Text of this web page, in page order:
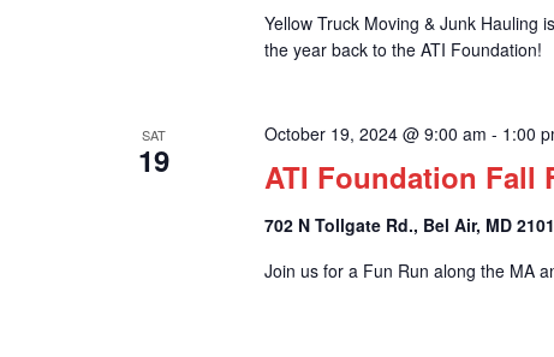
NavigationYellow Truck Moving & Junk Hauling
the year back to the ATI Foundation!
SAT
19 ATI Foundation Fall
October 19, 2024 @ 9:00 am - 1:00
702 N Tollgate Rd., Bel Air, MD
Join us for a Fun Run along the MA